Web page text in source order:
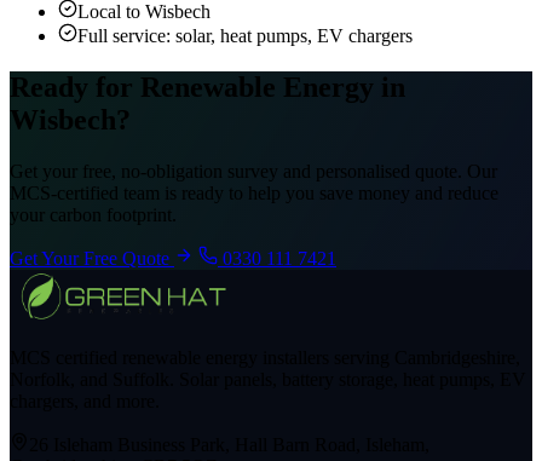
Local to Wisbech
Full service: solar, heat pumps, EV chargers
Ready for Renewable Energy in
Wisbech?
Get your free, no-obligation survey and personalised quote. Our
MCS-certified team is ready to help you save money and reduce
your carbon footprint.
Get Your Free Quote 0330 111 7421